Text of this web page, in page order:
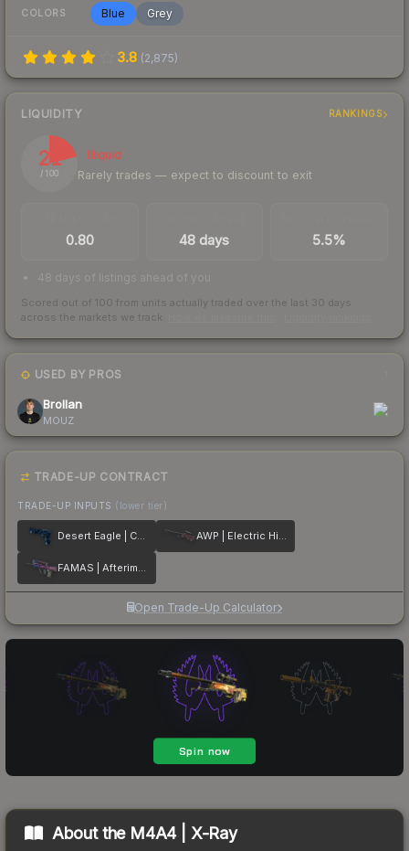
COLORS Blue Grey
3.8 (2,875)
LIQUIDITY RANKINGS
21
/ 100
Illiquid
Rarely trades — expect to discount to exit
0.80 48 days 5.5%
48 days of listings ahead of you
Scored out of 100 from units actually traded over the last 30 days
across the markets we track.
USED BY PROS
Brollan
MOUZ
TRADE-UP CONTRACT
TRADE-UP INPUTS (lower tier)
Desert Eagle | Cobalt Disruption AWP | Electric Hive
FAMAS | Afterimage
Open Trade-Up Calculator
About the M4A4 | X-Ray